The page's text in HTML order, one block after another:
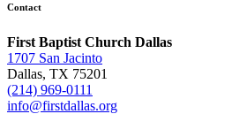
Contact
First Baptist Church Dallas
1707 San Jacinto
Dallas, TX 75201
(214) 969-0111
info@firstdallas.org